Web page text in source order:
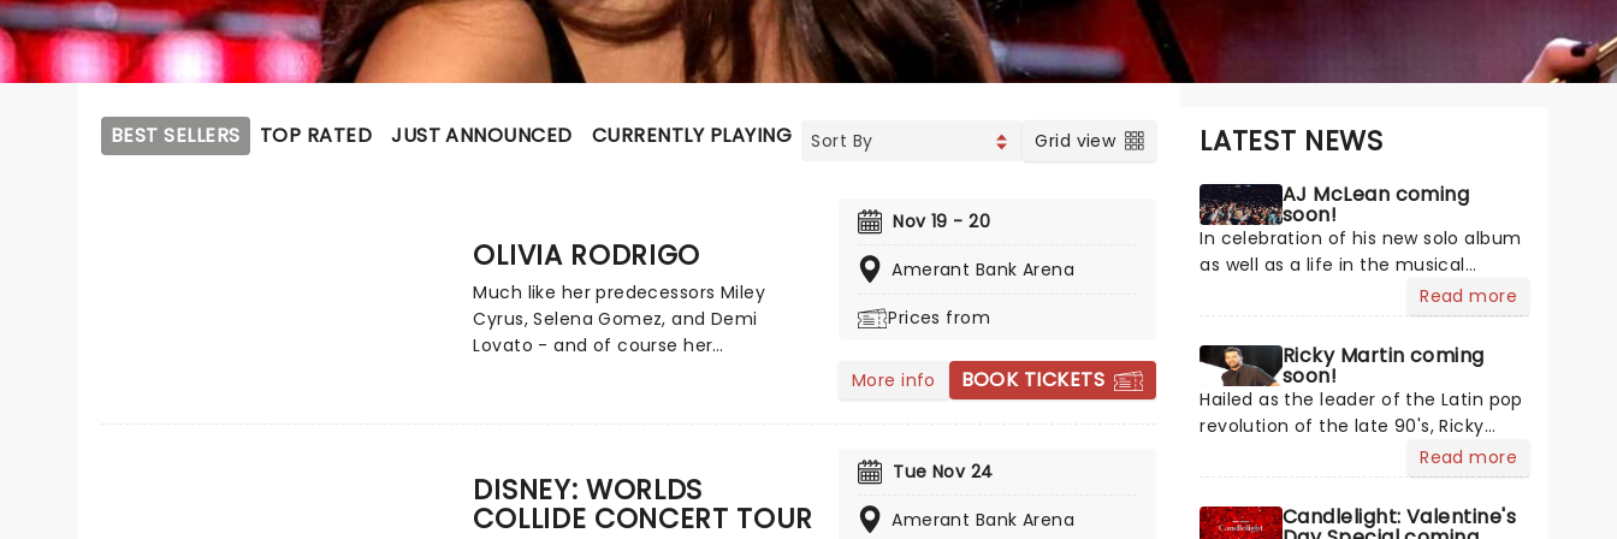
DISNEY: WORLDS
COLLIDE CONCERT
TOUR
BEST SELLERS TOP RATED JUST ANNOUNCED CURRENTLY PLAYING UPCOMING Grid view
OLIVIA RODRIGO
Much like her predecessors Miley
Cyrus, Selena Gomez, and Demi
Lovato - and of course her
epitome of a successful crossover
phenomenon. Rodrigo has achieved
numerous Billboard Hot 100 number-
one singles and Billboard 200
Nov 19 - 20
Amerant Bank Arena
Prices from
More info BOOK TICKETS
DISNEY: WORLDS
COLLIDE CONCERT TOUR
Tue Nov 24
Amerant Bank Arena
LATEST NEWS
AJ McLean coming
soon!
In celebration of his new solo album
as well as a life in the musical
spotlight, Backstreet Boys' AJ
McLean hits the road with the Better
Man tour! My Name Is Alexander
James is McLean's most honest work
yet, peeling away the cover of the
'AJ' moniker to reveal the person
beneath it. The first time he's hit the
road for a solo tour under his full
name, make sure you're there to
witness it.
Read more
Ricky Martin coming
soon!
Hailed as the leader of the Latin pop
revolution of the late 90's, Ricky
Martin's success has enabled the
crossover of Spanish artists into the
English market. From his high-
energy beginnings in Menudo to
Read more
Candlelight: Valentine's